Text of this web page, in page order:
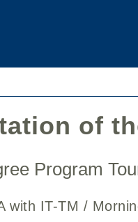
of
Program
with IT-TM /